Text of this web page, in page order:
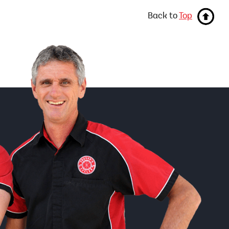
Back toTop